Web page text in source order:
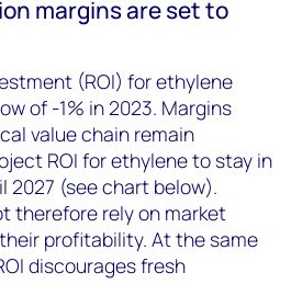
margins are set to
(ROI) for ethylene
of -1% in 2023. Margins
value chain remain
ROI for ethylene to stay in
(see chart below).
therefore rely on market
profitability. At the same
discourages fresh